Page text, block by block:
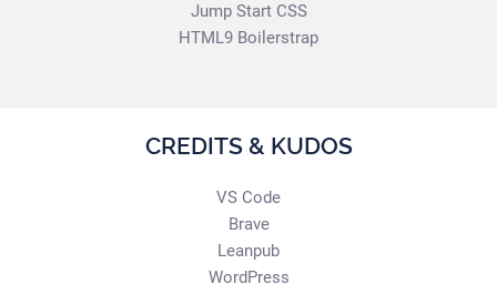
Jump Start CSS
HTML9 Boilerstrap
CREDITS & KUDOS
VS Code
Brave
Leanpub
WordPress